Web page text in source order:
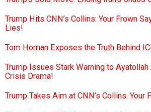
Trump Hits CNN’s Collins: Your Frown
Lies!
Tom Homan Exposes the Truth Behind
Trump Issues Stark Warning to
Crisis Drama!
Trump Takes Aim at CNN’s Collins: Your